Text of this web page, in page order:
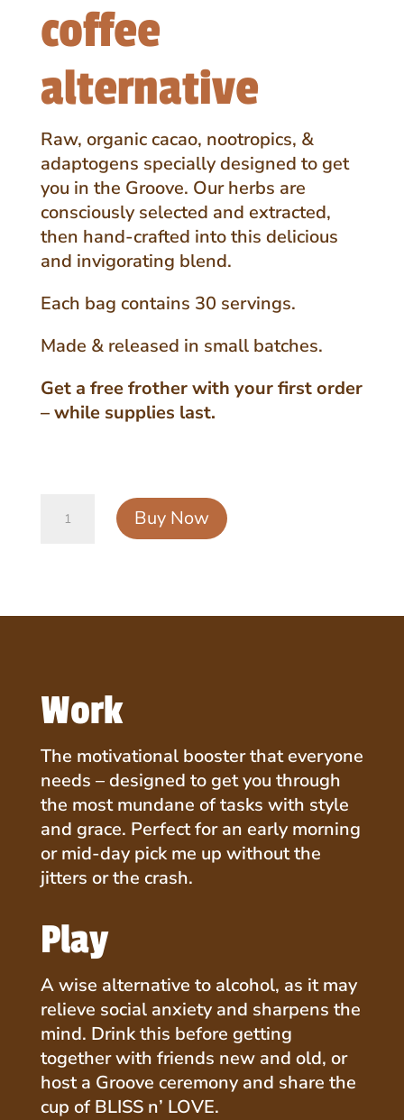
coffee
alternative
Raw, organic cacao, nootropics, &
adaptogens specially designed to get
you in the Groove. Our herbs are
consciously selected and extracted,
then hand-crafted into this delicious
and invigorating blend.
Each bag contains 30 servings.
Made & released in small batches.
Get a free frother with your first order
– while supplies last.
Groove
quantity
Buy Now
Work
The motivational booster that everyone
needs – designed to get you through
the most mundane of tasks with style
and grace. Perfect for an early morning
or mid-day pick me up without the
jitters or the crash.
Play
A wise alternative to alcohol, as it may
relieve social anxiety and sharpens the
mind. Drink this before getting
together with friends new and old, or
host a Groove ceremony and share the
cup of BLISS n’ LOVE.